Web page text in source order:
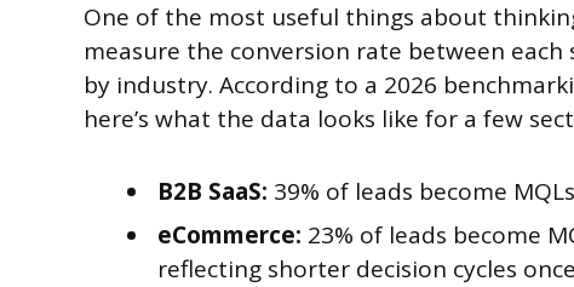
One of the most useful things about
measure the conversion rate between
by industry. According to a 2026
here’s what the data looks like for a few
B2B SaaS: 39% of leads become
eCommerce: 23% of leads become
reflecting shorter decision cycles